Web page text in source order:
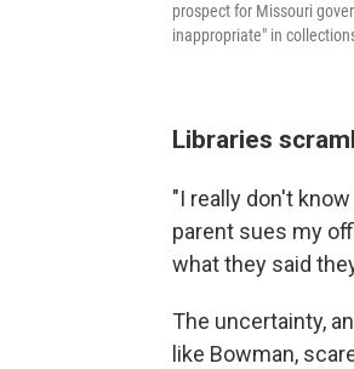
prospect for Missouri
inappropriate" in
Libraries
"I really don't
parent sues my
what they said
The uncertainty,
like Bowman,